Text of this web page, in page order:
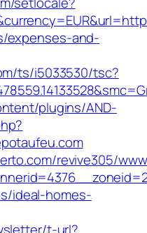
expenses-and-
ts/i5033530/tsc?
plugins/AND-
revive305/
ideal-homes-